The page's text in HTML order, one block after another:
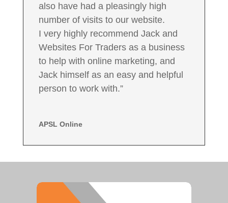
also have had a pleasingly high
number of visits to our website.
I very highly recommend Jack and
Websites For Traders as a business
to help with online marketing, and
Jack himself as an easy and helpful
person to work with.”
APSL Online